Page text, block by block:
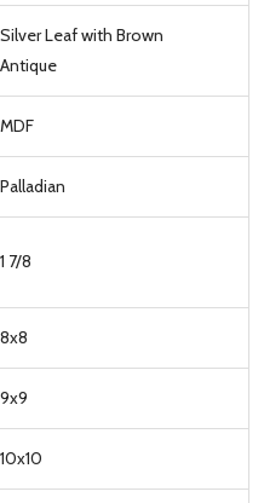
Silver Leaf with Brown
Antique
MDF
Palladian
1 7/8
8x8
9x9
10x10